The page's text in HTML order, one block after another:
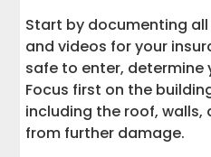
Start by documenting
and videos for your
safe to enter, determine
Focus first on the
including the roof, walls,
from further damage.